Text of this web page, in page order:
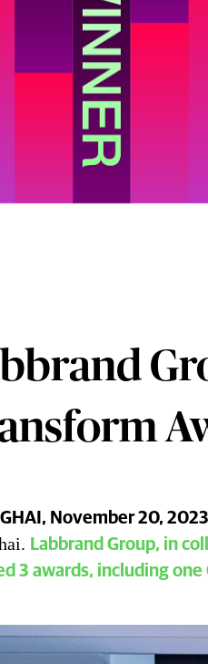
Group Won
November 20,
Labbrand Group, in
3 awards, including